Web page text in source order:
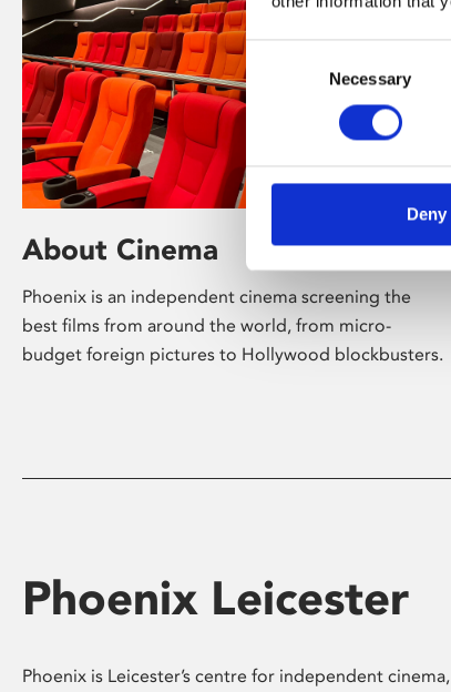
Selection
Necessary
Deny
About Cinema
Phoenix is an independent cinema screening the
best films from around the world, from micro-
budget foreign pictures to Hollywood blockbusters.
Phoenix Leicester
Phoenix is Leicester’s centre for independent